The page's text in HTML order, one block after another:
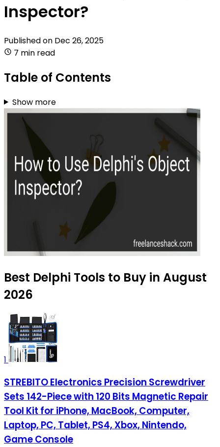
Inspector?
Published on Dec 26, 2025
7 min read
Table of Contents
Show more
Best Delphi Tools to Buy in August
2026
1
STREBITO Electronics Precision Screwdriver
Sets 142-Piece with 120 Bits Magnetic Repair
Tool Kit for iPhone, MacBook, Computer,
Laptop, PC, Tablet, PS4, Xbox, Nintendo,
Game Console